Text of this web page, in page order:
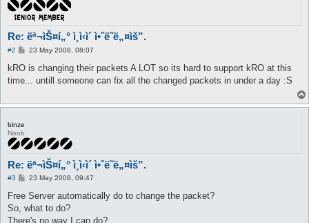
Re: ëª¬ìŠ¤í„° ì¸ì‹ì´ ì•ˆë˜ë„¤ìš”.
#2
P
s
23 May 2008, 08:07
kRO is changing their packets A LOT so its hard to support kRO at this
time... untill someone can fix all the changed packets in under a day :S
binze
Noob
Re: ëª¬ìŠ¤í„° ì¸ì‹ì´ ì•ˆë˜ë„¤ìš”.
#3
P
s
23 May 2008, 09:47
Free Server automatically do to change the packet?
So, what to do?
There's no way I can do?